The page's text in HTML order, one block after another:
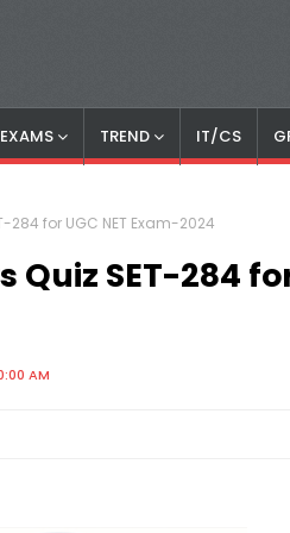
TREND IT/CS
284 for UGC NET Exam-2024
SET-284
AM